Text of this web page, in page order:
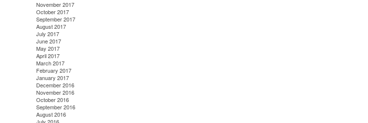
November 2017
October 2017
September 2017
August 2017
July 2017
June 2017
May 2017
April 2017
March 2017
February 2017
January 2017
December 2016
November 2016
October 2016
September 2016
August 2016